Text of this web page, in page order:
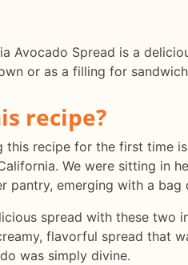
Avocado Spread is a
or as a filling for
recipe?
recipe for the first time
We were sitting in
pantry, emerging with a
spread with these two
flavorful spread that
was simply divine.